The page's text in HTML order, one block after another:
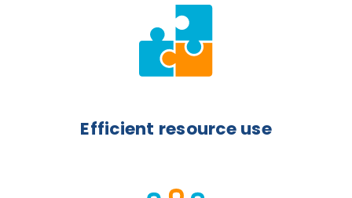
Efficient resource use